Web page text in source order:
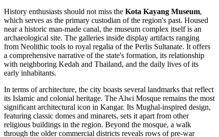
History enthusiasts should not miss the Kota Kayang Museum,
which serves as the primary custodian of the region's past. Housed
near a historic man-made canal, the museum complex itself is an
archaeological site. The galleries inside display artifacts ranging
from Neolithic tools to royal regalia of the Perlis Sultanate. It offers
a comprehensive narrative of the state's formation, its relationship
with neighboring Kedah and Thailand, and the daily lives of its
early inhabitants.
In terms of architecture, the city boasts several landmarks that reflect
its Islamic and colonial heritage. The Alwi Mosque remains the most
significant architectural icon in Kangar. Its Mughal-inspired design,
featuring classic domes and minarets, sets it apart from other
religious buildings in the region. Beyond the mosque, a walk
through the older commercial districts reveals rows of pre-war